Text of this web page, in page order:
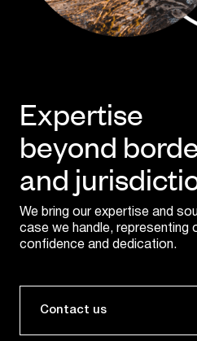
Expertise
beyond
and
We bring our expertise and
case we handle, representing
confidence and dedication.
Contact us